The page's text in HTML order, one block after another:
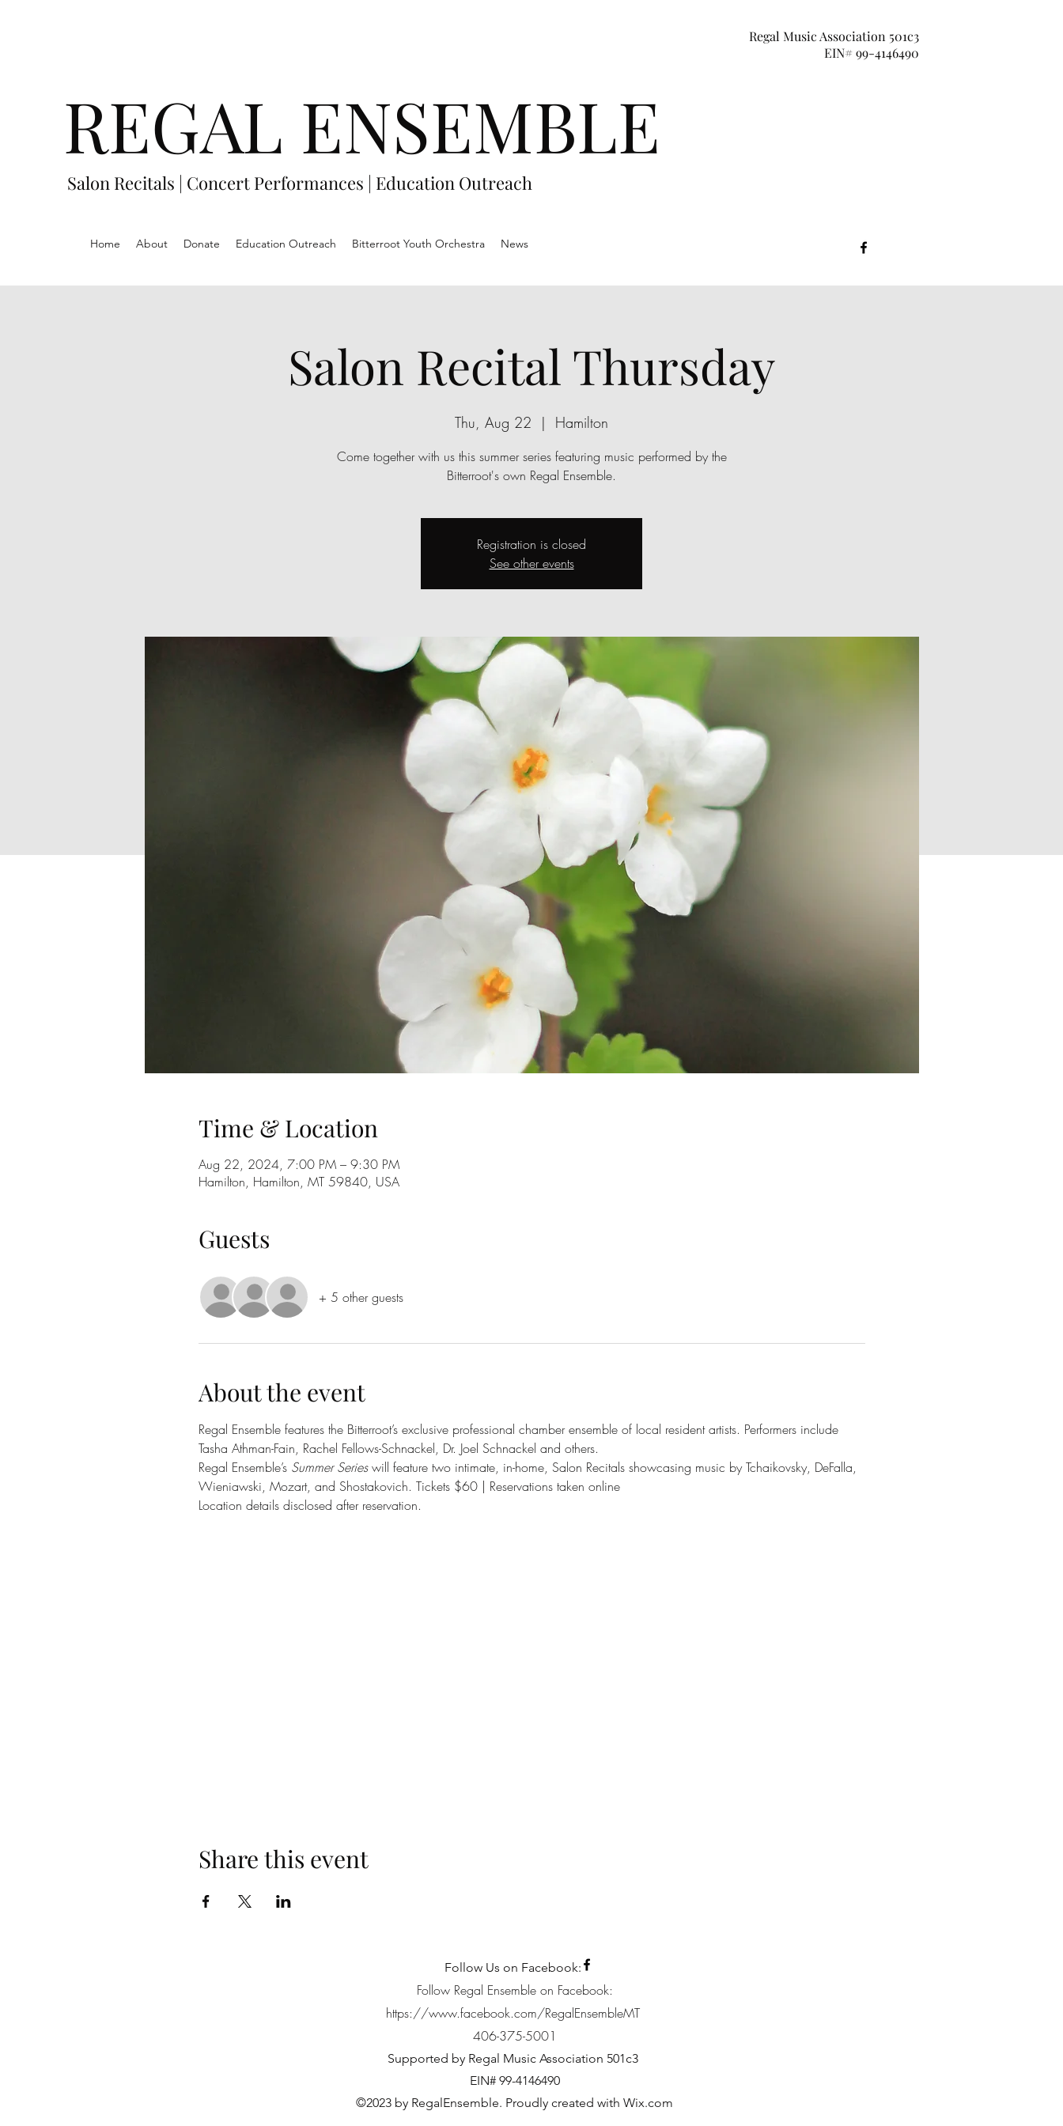
Regal Music Association 501c3
EIN# 99-4146490
REGAL ENSEMBLE
Salon Recitals | Concert Performances | Education Outreach
Home About Donate Education Outreach Bitterroot Youth Orchestra News
Salon Recital Thursday
Thu, Aug 22
  |
Hamilton
Come together with us this summer series featuring music performed by the
Bitterroot's own Regal Ensemble.
Registration is closed
See other events
Time & Location
Aug 22, 2024, 7:00 PM – 9:30 PM
Hamilton, Hamilton, MT 59840, USA
Guests
+ 5 other guests
About the event
Regal Ensemble features the Bitterroot’s exclusive professional chamber ensemble of local resident artists. Performers include
Tasha Athman-Fain, Rachel Fellows-Schnackel, Dr. Joel Schnackel and others.
Regal Ensemble’s Summer Series will feature two intimate, in-home, Salon Recitals showcasing music by Tchaikovsky, DeFalla,
Wieniawski, Mozart, and Shostakovich. Tickets $60 | Reservations taken online
Location details disclosed after reservation.
Share this event
Follow Us on Facebook:
Follow Regal Ensemble on Facebook:
https://www.facebook.com/RegalEnsembleMT
406-375-5001
Supported by Regal Music Association 501c3
EIN# 99-4146490
©2023 by RegalEnsemble. Proudly created with Wix.com